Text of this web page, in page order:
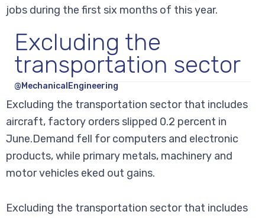
jobs during the first six months of this year.
Excluding the
transportation sector
@MechanicalEngineering
Excluding the transportation sector that includes
aircraft, factory orders slipped 0.2 percent in
June.Demand fell for computers and electronic
products, while primary metals, machinery and
motor vehicles eked out gains.
Excluding the transportation sector that includes